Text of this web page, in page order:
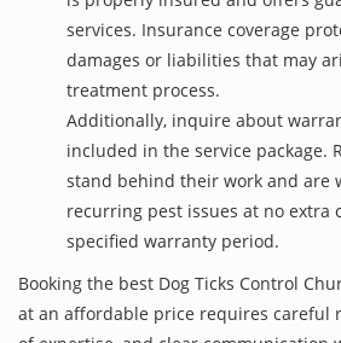
services. Insurance coverage
damages or liabilities that may
treatment process.
Additionally, inquire about
included in the service package.
stand behind their work and are
recurring pest issues at no extra
specified warranty period.
Booking the best Dog Ticks Control
at an affordable price requires careful